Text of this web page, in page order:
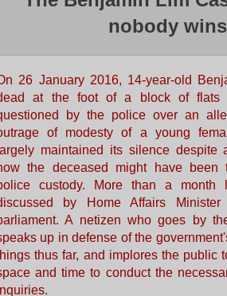
nobody
26 January 2016, 14-year-old
at the foot of a block of flats
by the police over an
of modesty of a young
largely maintained its silence despite
the deceased might have been
custody. More than a month
by Home Affairs
A netizen who goes by
up in defense of the
thus far, and implores the public
and time to conduct the